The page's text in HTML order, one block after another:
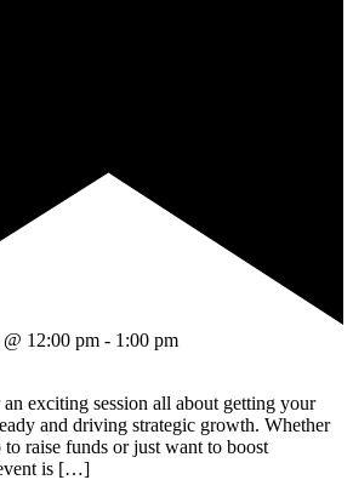
@ 12:00 pm - 1:00 pm
exciting session all about getting your
and driving strategic growth. Whether
raise funds or just want to boost
is […]